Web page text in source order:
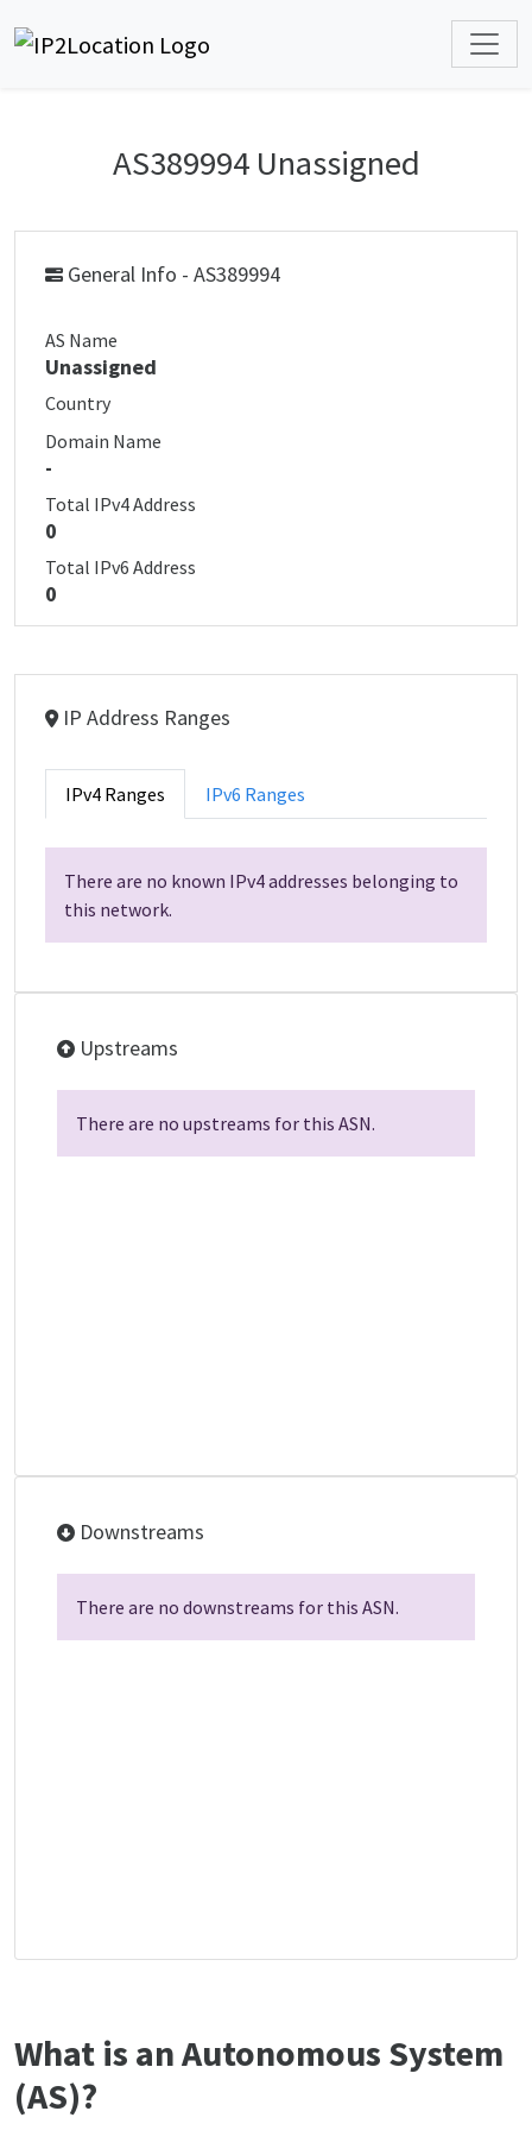
AS389994 Unassigned
General Info - AS389994
AS Name
Unassigned
Country
Domain Name
-
Total IPv4 Address
0
Total IPv6 Address
0
IP Address Ranges
IPv4 Ranges IPv6 Ranges
There are no known IPv4 addresses belonging to
this network.
Upstreams
There are no upstreams for this ASN.
Downstreams
There are no downstreams for this ASN.
What is an Autonomous System
(AS)?